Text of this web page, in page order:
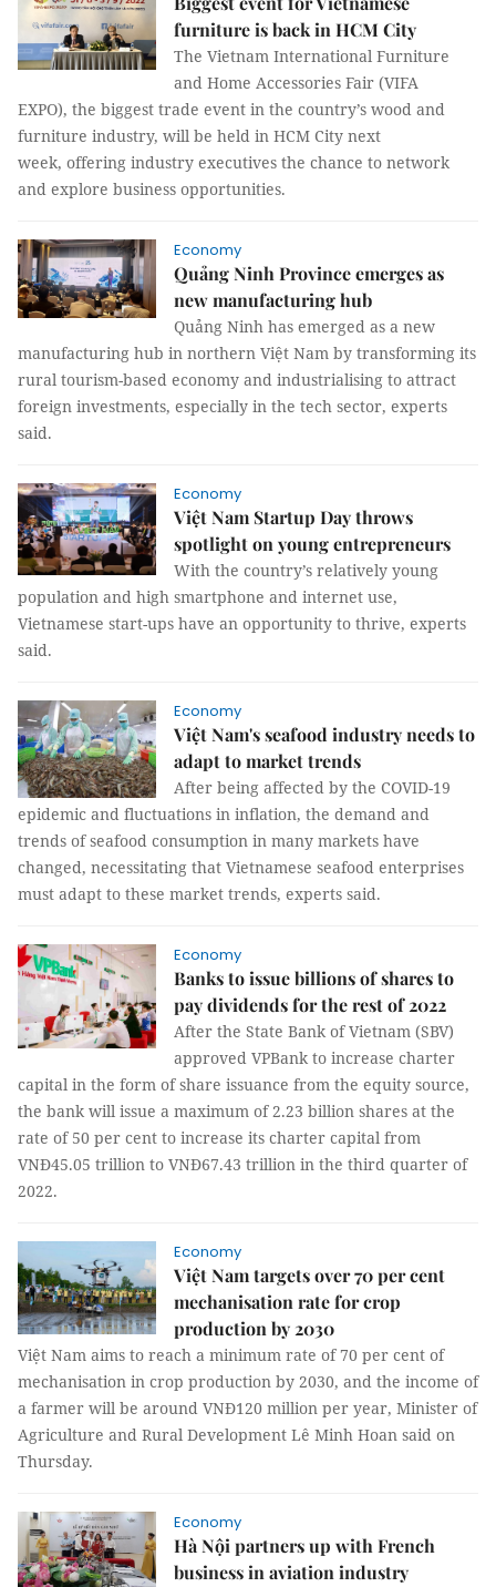
furniture is back in HCM City
The Vietnam International Furniture
and Home Accessories Fair (VIFA
EXPO), the biggest trade event in the country’s wood and
furniture industry, will be held in HCM City next
week, offering industry executives the chance to network
and explore business opportunities.
Economy
Quảng Ninh Province emerges as
new manufacturing hub
Quảng Ninh has emerged as a new
manufacturing hub in northern Việt Nam by transforming its
rural tourism-based economy and industrialising to attract
foreign investments, especially in the tech sector, experts
said.
Economy
Việt Nam Startup Day throws
spotlight on young entrepreneurs
With the country’s relatively young
population and high smartphone and internet use,
Vietnamese start-ups have an opportunity to thrive, experts
said.
Economy
Việt Nam's seafood industry needs to
adapt to market trends
After being affected by the COVID-19
epidemic and fluctuations in inflation, the demand and
trends of seafood consumption in many markets have
changed, necessitating that Vietnamese seafood enterprises
must adapt to these market trends, experts said.
Economy
Banks to issue billions of shares to
pay dividends for the rest of 2022
After the State Bank of Vietnam (SBV)
approved VPBank to increase charter
capital in the form of share issuance from the equity source,
the bank will issue a maximum of 2.23 billion shares at the
rate of 50 per cent to increase its charter capital from
VNĐ45.05 trillion to VNĐ67.43 trillion in the third quarter of
2022.
Economy
Việt Nam targets over 70 per cent
mechanisation rate for crop
production by 2030
Việt Nam aims to reach a minimum rate of 70 per cent of
mechanisation in crop production by 2030, and the income of
a farmer will be around VNĐ120 million per year, Minister of
Agriculture and Rural Development Lê Minh Hoan said on
Thursday.
Economy
Hà Nội partners up with French
business in aviation industry